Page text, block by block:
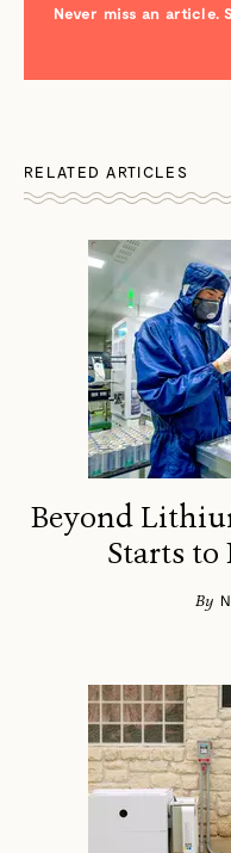
Never miss an article.
RELATED ARTICLES
Beyond
Starts to
By